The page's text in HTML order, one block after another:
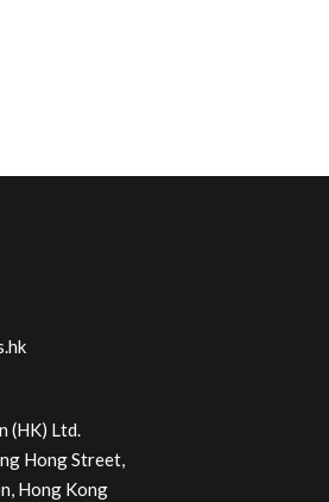
(HK) Ltd.
Hong Street,
Hong Kong